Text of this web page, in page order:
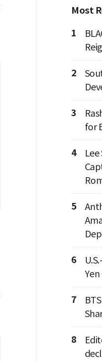
Most
1
2
3
for
4
5
6
7
8